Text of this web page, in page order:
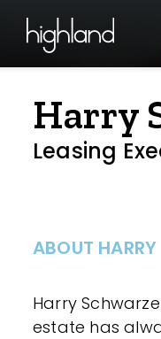
Harry
Leasing
ABOUT HARRY
Harry
estate has